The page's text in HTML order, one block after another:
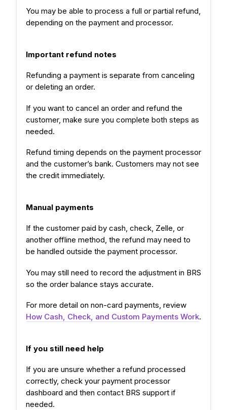
You may be able to process a full or partial refund,
depending on the payment and processor.
Important refund notes
Refunding a payment is separate from canceling
or deleting an order.
If you want to cancel an order and refund the
customer, make sure you complete both steps as
needed.
Refund timing depends on the payment processor
and the customer’s bank. Customers may not see
the credit immediately.
Manual payments
If the customer paid by cash, check, Zelle, or
another offline method, the refund may need to
be handled outside the payment processor.
You may still need to record the adjustment in BRS
so the order balance stays accurate.
For more detail on non-card payments, review
How Cash, Check, and Custom Payments Work.
If you still need help
If you are unsure whether a refund processed
correctly, check your payment processor
dashboard and then contact BRS support if
needed.